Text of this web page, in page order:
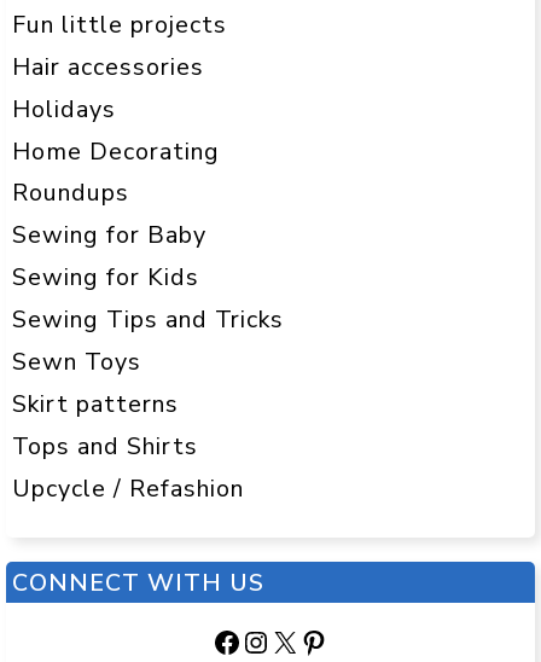
Fun little projects
Hair accessories
Holidays
Home Decorating
Roundups
Sewing for Baby
Sewing for Kids
Sewing Tips and Tricks
Sewn Toys
Skirt patterns
Tops and Shirts
Upcycle / Refashion
CONNECT WITH US
Facebook
Instagram
X Pinterest